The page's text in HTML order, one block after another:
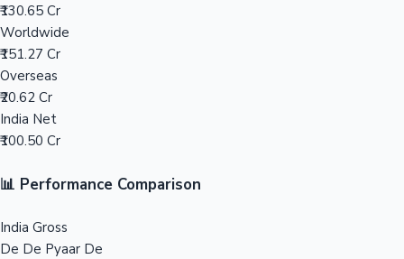
Mollywood News
₹130.65 Cr
Worldwide
₹151.27 Cr
Overseas
₹20.62 Cr
India Net
₹100.50 Cr
📊 Performance Comparison
India Gross
De De Pyaar De